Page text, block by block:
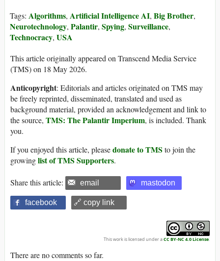
Tags: Algorithms, Artificial Intelligence AI, Big Brother,
Neurotechnology, Palantir, Spying, Surveillance,
Technocracy, USA
This article originally appeared on Transcend Media Service
(TMS) on 18 May 2026.
Anticopyright: Editorials and articles originated on TMS may
be freely reprinted, disseminated, translated and used as
background material, provided an acknowledgement and link to
the source, TMS: The Palantir Imperium, is included. Thank
you.
If you enjoyed this article, pleasedonate to TMS to join the
growinglist of TMS Supporters.
Share this article: email mastodon
facebook 🔗 copy link
This work is licensed under aCC BY-NC 4.0 License.
There are no comments so far.